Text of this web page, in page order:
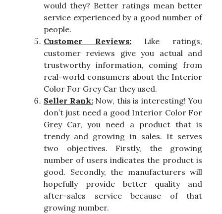
would they? Better ratings mean better
service experienced by a good number of
people.
Customer Reviews: Like ratings,
customer reviews give you actual and
trustworthy information, coming from
real-world consumers about the Interior
Color For Grey Car they used.
Seller Rank:Now, this is interesting! You
don’t just need a good Interior Color For
Grey Car, you need a product that is
trendy and growing in sales. It serves
two objectives. Firstly, the growing
number of users indicates the product is
good. Secondly, the manufacturers will
hopefully provide better quality and
after-sales service because of that
growing number.